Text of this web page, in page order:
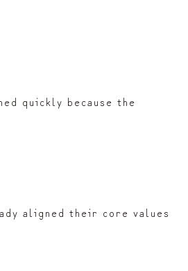
quickly because the
aligned their core values